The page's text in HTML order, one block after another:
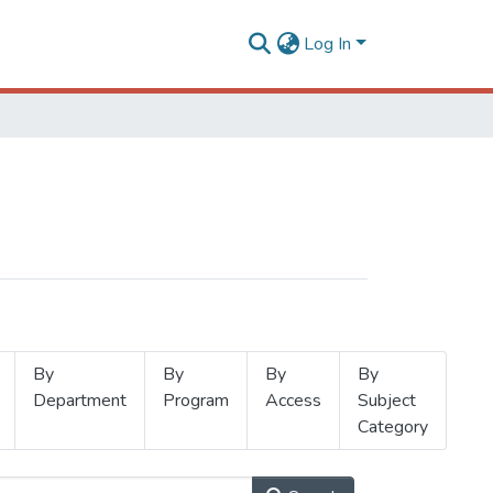
Log In
By
Department
By
Program
By
Access
By
Subject
Category